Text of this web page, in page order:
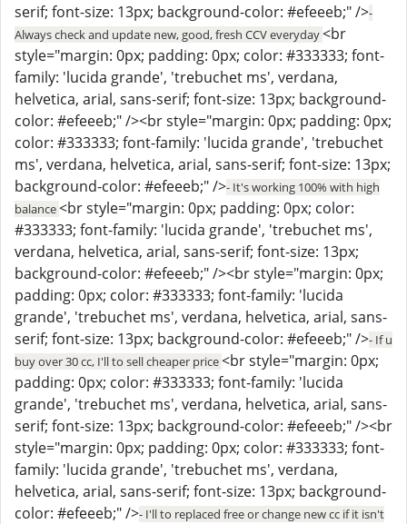
serif; font-size: 13px; background-color: #efeeeb;" />-
Always check and update new, good, fresh CCV everyday<br
style="margin: 0px; padding: 0px; color: #333333; font-
family: 'lucida grande', 'trebuchet ms', verdana,
helvetica, arial, sans-serif; font-size: 13px; background-
color: #efeeeb;" /><br style="margin: 0px; padding: 0px;
color: #333333; font-family: 'lucida grande', 'trebuchet
ms', verdana, helvetica, arial, sans-serif; font-size: 13px;
background-color: #efeeeb;" />- It's working 100% with high
balance<br style="margin: 0px; padding: 0px; color:
#333333; font-family: 'lucida grande', 'trebuchet ms',
verdana, helvetica, arial, sans-serif; font-size: 13px;
background-color: #efeeeb;" /><br style="margin: 0px;
padding: 0px; color: #333333; font-family: 'lucida
grande', 'trebuchet ms', verdana, helvetica, arial, sans-
serif; font-size: 13px; background-color: #efeeeb;" />- If u
buy over 30 cc, I'll to sell cheaper price<br style="margin: 0px;
padding: 0px; color: #333333; font-family: 'lucida
grande', 'trebuchet ms', verdana, helvetica, arial, sans-
serif; font-size: 13px; background-color: #efeeeb;" /><br
style="margin: 0px; padding: 0px; color: #333333; font-
family: 'lucida grande', 'trebuchet ms', verdana,
helvetica, arial, sans-serif; font-size: 13px; background-
color: #efeeeb;" />- I'll to replaced free or change new cc if it isn't